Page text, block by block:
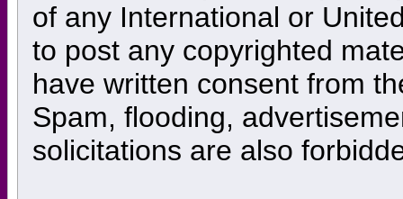
of any International or
to post any copyrighted
have written consent from
Spam, flooding,
solicitations are also